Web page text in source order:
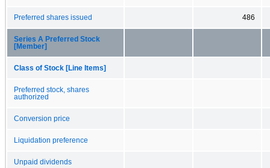
Preferred shares issued 486
Series A Preferred Stock
[Member]
Class of Stock [Line Items]
Preferred stock, shares
authorized
Conversion price
Liquidation preference
Unpaid dividends